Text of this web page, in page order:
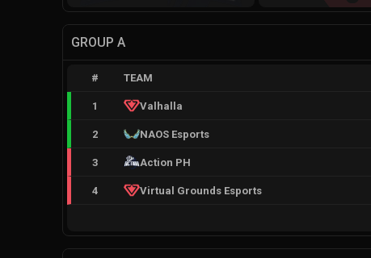
GROUP A
# TEAM
1 Valhalla
2 NAOS Esports
3 Action PH
4 Virtual Grounds Esports